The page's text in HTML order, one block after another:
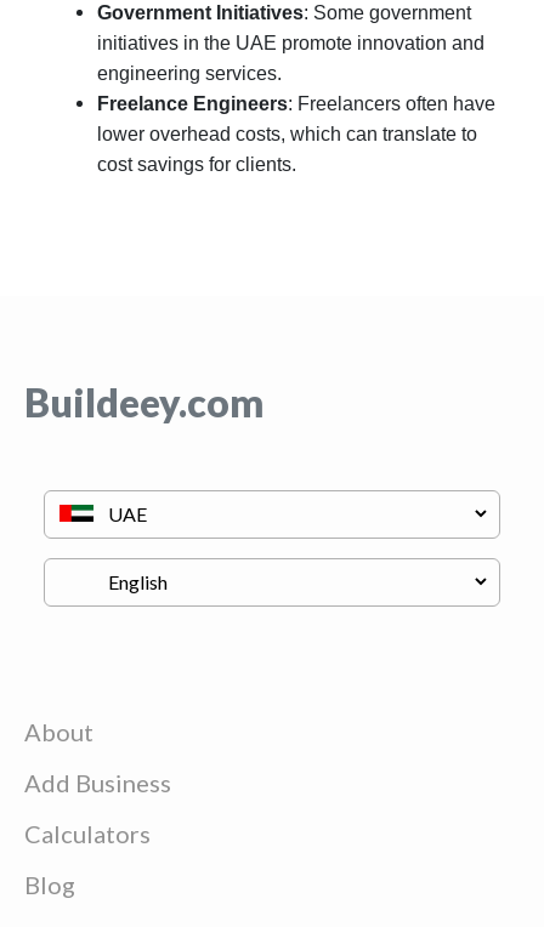
Government Initiatives: Some government
initiatives in the UAE promote innovation and
engineering services.
Freelance Engineers: Freelancers often have
lower overhead costs, which can translate to
cost savings for clients.
Buildeey.com
About
Add Business
Calculators
Blog